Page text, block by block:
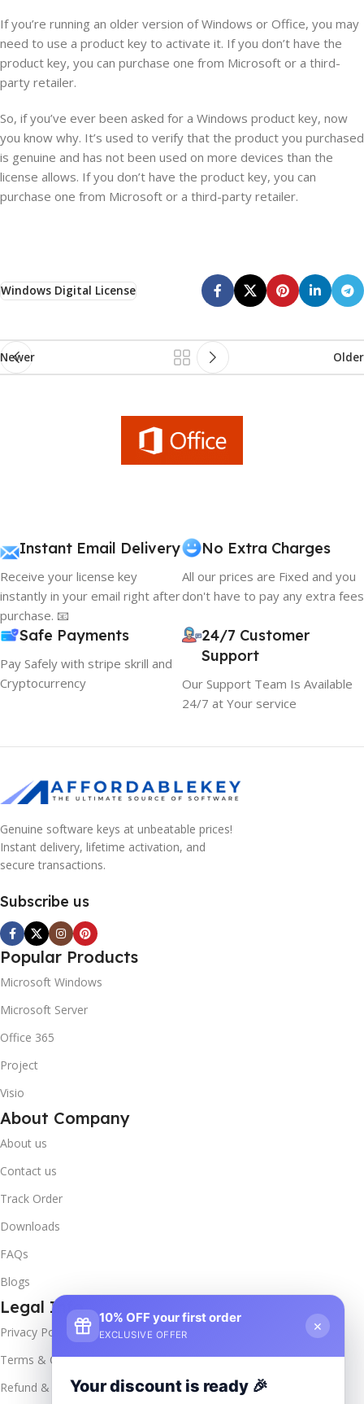
If you’re running an older version of Windows or Office, you may
need to use a product key to activate it. If you don’t have the
product key, you can purchase one from Microsoft or a third-
party retailer.
So, if you’ve ever been asked for a Windows product key, now
you know why. It’s used to verify that the product you purchased
is genuine and has not been used on more devices than the
license allows. If you don’t have the product key, you can
purchase one from Microsoft or a third-party retailer.
Windows Digital License
Newer Older
Instant Email Delivery
Receive your license key
instantly in your email right after
purchase. 📧
No Extra Charges
All our prices are Fixed and you
don't have to pay any extra fees
Safe Payments
Pay Safely with stripe skrill and
Cryptocurrency
24/7 Customer
Support
Our Support Team Is Available
24/7 at Your service
Genuine software keys at unbeatable prices!
Instant delivery, lifetime activation, and
secure transactions.
Subscribe us
Popular Products
Microsoft Windows
Microsoft Server
Office 365
Project
Visio
About Company
About us
Contact us
Track Order
Downloads
FAQs
Blogs
Legal Info
Privacy Policy
Terms & Conditions
Refund & Returns
10% OFF your first order
EXCLUSIVE OFFER
×
Your discount is ready 🎉